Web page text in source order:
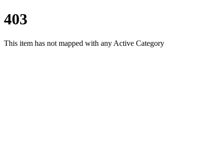
403
This item has not mapped with any Active Category